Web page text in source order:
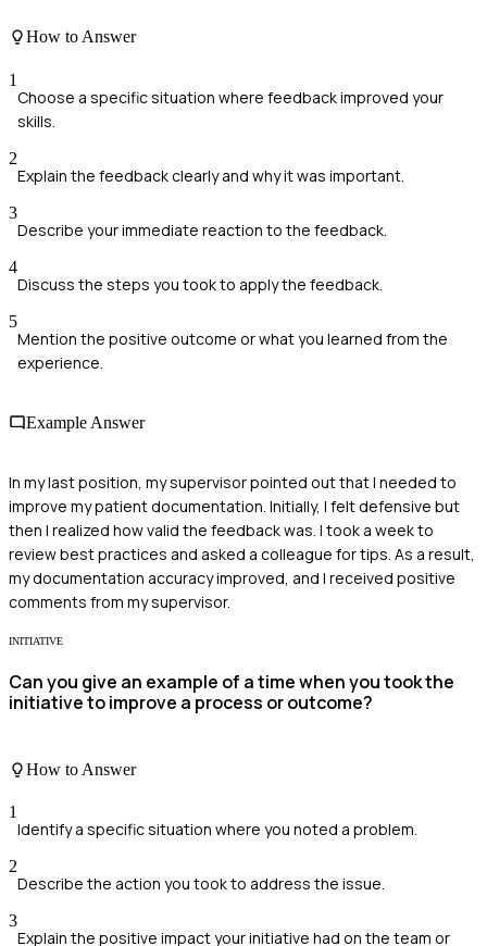
How to Answer
1
Choose a specific situation where feedback improved your
skills.
2
Explain the feedback clearly and why it was important.
3
Describe your immediate reaction to the feedback.
4
Discuss the steps you took to apply the feedback.
5
Mention the positive outcome or what you learned from the
experience.
Example Answer
In my last position, my supervisor pointed out that I needed to
improve my patient documentation. Initially, I felt defensive but
then I realized how valid the feedback was. I took a week to
review best practices and asked a colleague for tips. As a result,
my documentation accuracy improved, and I received positive
comments from my supervisor.
INITIATIVE
Can you give an example of a time when you took the
initiative to improve a process or outcome?
How to Answer
1
Identify a specific situation where you noted a problem.
2
Describe the action you took to address the issue.
3
Explain the positive impact your initiative had on the team or